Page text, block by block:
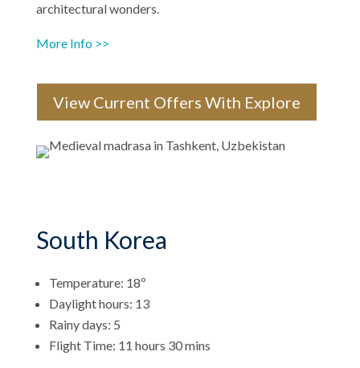
architectural wonders.
More Info >>
View Current Offers With Explore
South Korea
Temperature: 18º
Daylight hours: 13
Rainy days: 5
Flight Time: 11 hours 30 mins